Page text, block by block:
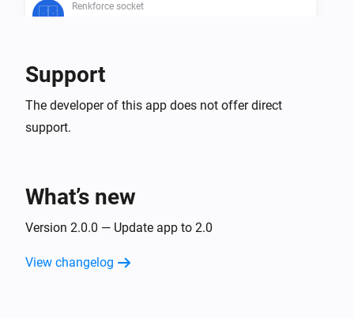
Renkforce socket
Then...
Renkforce remote
Renkforce remote
Toggle on or off
Support
The developer of this app does not offer direct
support.
What’s new
Version 2.0.0 — Update app to 2.0
View changelog